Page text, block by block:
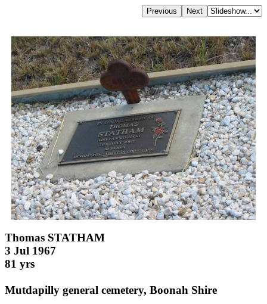
Thomas STATHAM
3 Jul 1967
81 yrs
Mutdapilly general cemetery, Boonah Shire